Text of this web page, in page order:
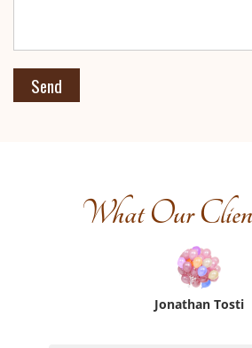
What Our
Jonathan Tosti